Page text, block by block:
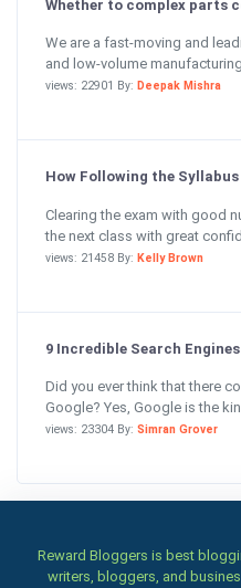
Whether to complex parts
We are a fast-moving and
and low-volume
views: 22901 By: Deepak Mishra
How Following the Syllabus
Clearing the exam with good
the next class with great
views: 21458 By: Kelly Brown
9 Incredible Search
Did you ever think that there
Google? Yes, Google is the
views: 23304 By: Simran Grover
Reward Bloggers is best
writers, bloggers, and